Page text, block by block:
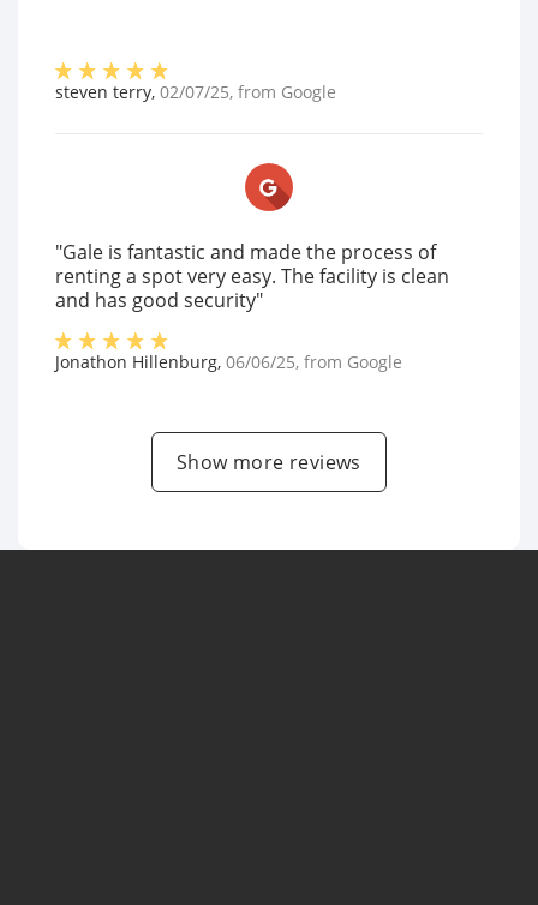
steven terry, 02/07/25, from Google
"Gale is fantastic and made the process of
renting a spot very easy. The facility is clean
and has good security"
Jonathon Hillenburg, 06/06/25, from Google
Show more reviews